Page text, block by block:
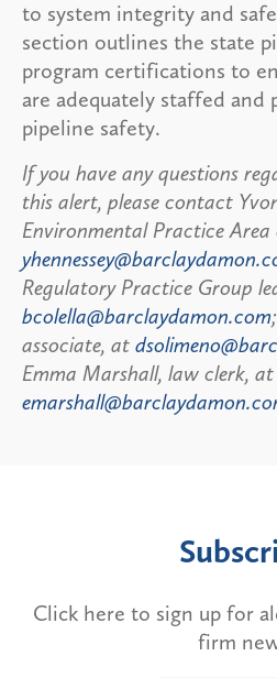
to system integrity and
section outlines the state
program certifications to
are adequately staffed and
pipeline safety.
If you have any questions
this alert, please contact
Environmental Practice
Regulatory Practice Group
bcolella@barclaydamon.com
associate, at
Emma Marshall, law clerk, at
Click here to sign up for
firm